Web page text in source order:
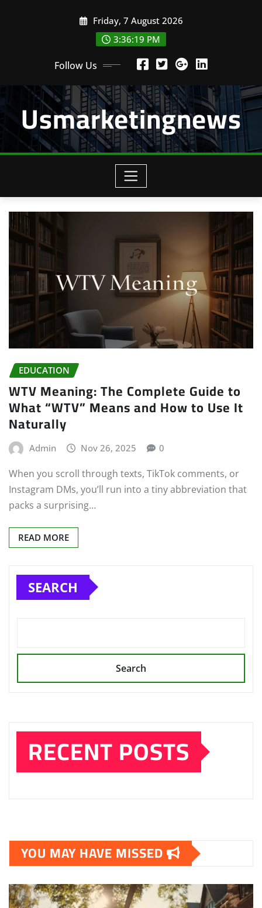
Friday, 7 August 2026
3:36:19 PM
Follow Us
Usmarketingnews
EDUCATION
WTV Meaning: The Complete Guide to
What “WTV” Means and How to Use It
Naturally
Admin Nov 26, 2025 0
When you scroll through texts, TikTok comments, or
Instagram DMs, you’ll run into a tiny abbreviation that
packs a surprising…
READ MORE
SEARCH
Search
RECENT POSTS
YOU MAY HAVE MISSED